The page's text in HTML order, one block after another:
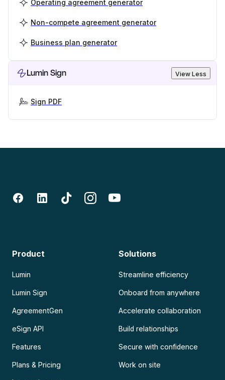
Operating agreement generator
Non-compete agreement generator
Business plan generator
Lumin Sign View Less
Sign PDF
Product
Lumin
Lumin Sign
AgreementGen
eSign API
Features
Plans & Pricing
Solutions
Streamline efficiency
Onboard from anywhere
Accelerate collaboration
Build relationships
Secure with confidence
Work on site